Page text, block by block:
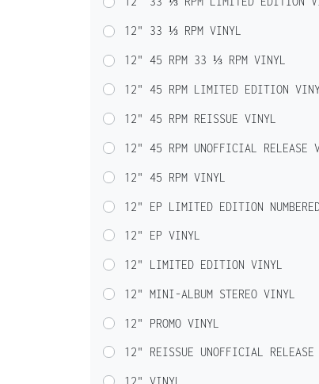
12" 33 ⅓ RPM VINYL
12" 45 RPM 33 ⅓ RPM VINYL
12" 45 RPM LIMITED EDITION
12" 45 RPM REISSUE VINYL
12" 45 RPM UNOFFICIAL RELEASE
12" 45 RPM VINYL
12" EP LIMITED EDITION
12" EP VINYL
12" LIMITED EDITION VINYL
12" MINI-ALBUM STEREO VINYL
12" PROMO VINYL
12" REISSUE UNOFFICIAL